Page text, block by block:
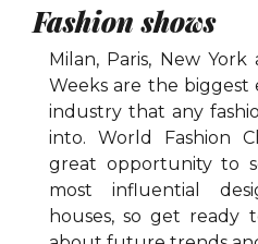
Fashion shows
Milan, Paris, New
Weeks are the biggest
industry that any
into. World Fashion
great opportunity to
most influential
houses, so get ready